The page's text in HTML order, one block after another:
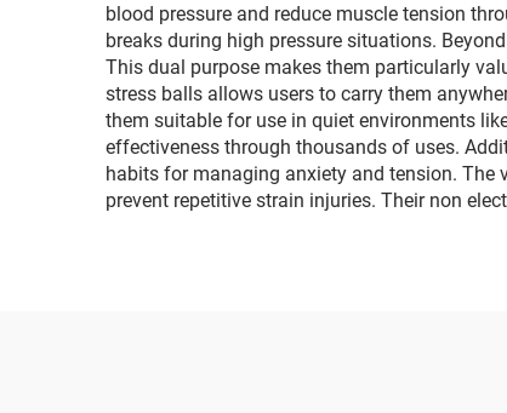
blood pressure and reduce muscle tension
breaks during high pressure situations.
This dual purpose makes them particularly
stress balls allows users to carry them
them suitable for use in quiet environments
effectiveness through thousands of uses.
habits for managing anxiety and tension. The
prevent repetitive strain injuries. Their non